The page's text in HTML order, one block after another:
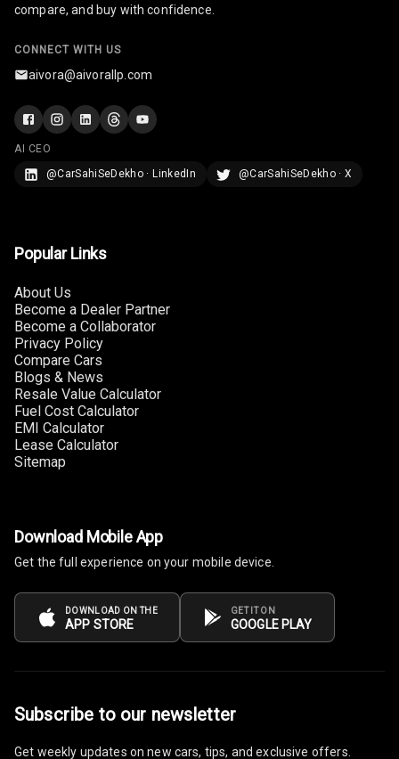
Rear Reading
Row
Cup Holders
Front
Cup Holders
Rear
Seat
compare, and buy with confidence.
CONNECT WITH US
aivora@aivorallp.com
AI CEO
@CarSahiSeDekho · LinkedIn
@CarSahiSeDekho · X
Popular Links
About Us
Become a Dealer Partner
Become a Collaborator
Privacy Policy
Compare Cars
Blogs & News
Resale Value Calculator
Fuel Cost Calculator
EMI Calculator
Lease Calculator
Sitemap
Download Mobile App
Get the full experience on your mobile device.
DOWNLOAD ON THE
APP STORE
GET IT ON
GOOGLE PLAY
Subscribe to our newsletter
Get weekly updates on new cars, tips, and exclusive offers.